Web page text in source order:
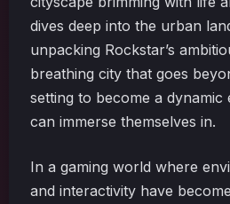
dives deep into the urban
unpacking Rockstar’s
breathing city that goes
setting to become a dynamic
can immerse themselves in.
In a gaming world where
and interactivity have